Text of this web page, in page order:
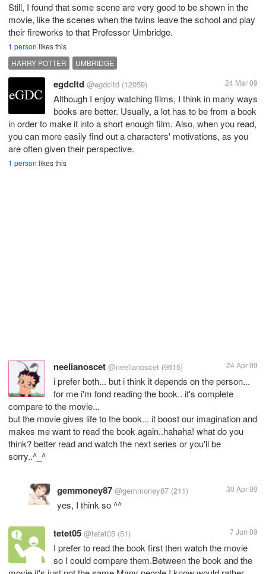
Still, I found that some scene are very good to be shown in the
movie, like the scenes when the twins leave the school and play
their fireworks to that Professor Umbridge.
1 person likes this
HARRY POTTER
UMBRIDGE
egdcltd @egdcltd (12059) 24 Mar 09
Although I enjoy watching films, I think in many ways
books are better. Usually, a lot has to be from a book
in order to make it into a short enough film. Also, when you read,
you can more easily find out a characters' motivations, as you
are often given their perspective.
1 person likes this
neelianoscet @neelianoscet (9615) 24 Apr 09
i prefer both... but i think it depends on the person...
for me i'm fond reading the book.. it's complete
compare to the movie...
but the movie gives life to the book... it boost our imagination and
makes me want to read the book again..hahaha! what do you
think? better read and watch the next series or you'll be
sorry..^_^
gemmoney87 @gemmoney87 (211) 30 Apr 09
yes, I think so ^^
tetet05 @tetet05 (51) 7 Jun 09
I prefer to read the book first then watch the movie
so I could compare them.Between the book and the